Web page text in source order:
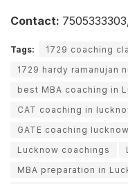
Contact: 7505333303
Tags:
1729 coaching
1729 hardy ramanujan
best MBA coaching in
CAT coaching in
GATE coaching lucknow
Lucknow coachings
MBA preparation in